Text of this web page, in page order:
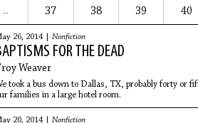
… 37 38 39 40
26, 2014 | Nonfiction
FOR THE DEAD
Weaver
took a bus down to Dallas, TX, probably forty or
families in a large hotel room.
20, 2014 | Nonfiction